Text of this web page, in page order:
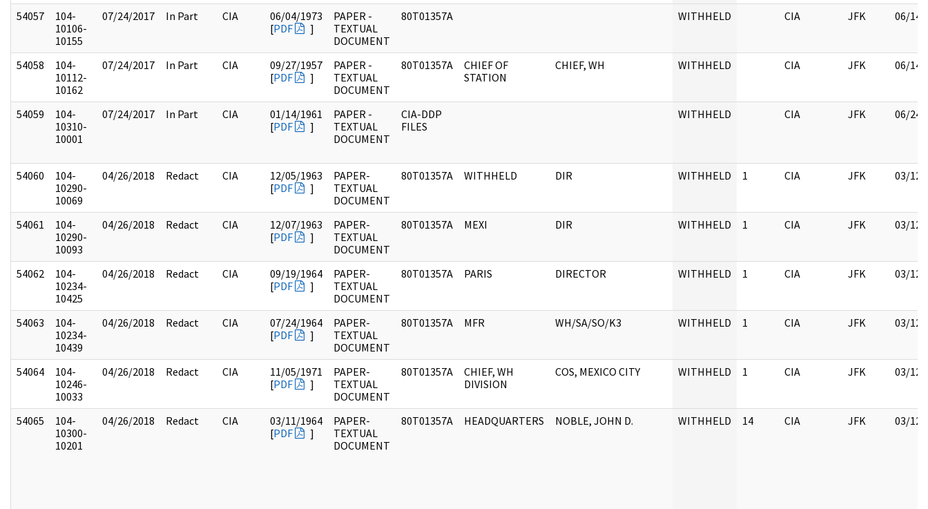
54057
104-
10106-
10155
07/24/2017 In Part CIA
06/04/1973
[PDF ]
PAPER -
TEXTUAL
DOCUMENT
80T01357A WITHHELD CIA JFK 06/14/
54058
104-
10112-
10162
07/24/2017 In Part CIA
09/27/1957
[PDF ]
PAPER -
TEXTUAL
DOCUMENT
80T01357A
CHIEF OF
STATION
CHIEF, WH WITHHELD CIA JFK 06/14/
54059
104-
10310-
10001
07/24/2017 In Part CIA
01/14/1961
[PDF ]
PAPER -
TEXTUAL
DOCUMENT
CIA-DDP
FILES
WITHHELD CIA JFK 06/24/
54060
104-
10290-
10069
04/26/2018 Redact CIA
12/05/1963
[PDF ]
PAPER-
TEXTUAL
DOCUMENT
80T01357A WITHHELD DIR WITHHELD 1 CIA JFK 03/12/
54061
104-
10290-
10093
04/26/2018 Redact CIA
12/07/1963
[PDF ]
PAPER-
TEXTUAL
DOCUMENT
80T01357A MEXI DIR WITHHELD 1 CIA JFK 03/12/
54062
104-
10234-
10425
04/26/2018 Redact CIA
09/19/1964
[PDF ]
PAPER-
TEXTUAL
DOCUMENT
80T01357A PARIS DIRECTOR WITHHELD 1 CIA JFK 03/12/
54063
104-
10234-
10439
04/26/2018 Redact CIA
07/24/1964
[PDF ]
PAPER-
TEXTUAL
DOCUMENT
80T01357A MFR WH/SA/SO/K3 WITHHELD 1 CIA JFK 03/12/
54064
104-
10246-
10033
04/26/2018 Redact CIA
11/05/1971
[PDF ]
PAPER-
TEXTUAL
DOCUMENT
80T01357A
CHIEF, WH
DIVISION
COS, MEXICO CITY WITHHELD 1 CIA JFK 03/12/
54065
104-
10300-
10201
04/26/2018 Redact CIA
03/11/1964
[PDF ]
PAPER-
TEXTUAL
DOCUMENT
80T01357A HEADQUARTERS NOBLE, JOHN D. WITHHELD 14 CIA JFK 03/12/